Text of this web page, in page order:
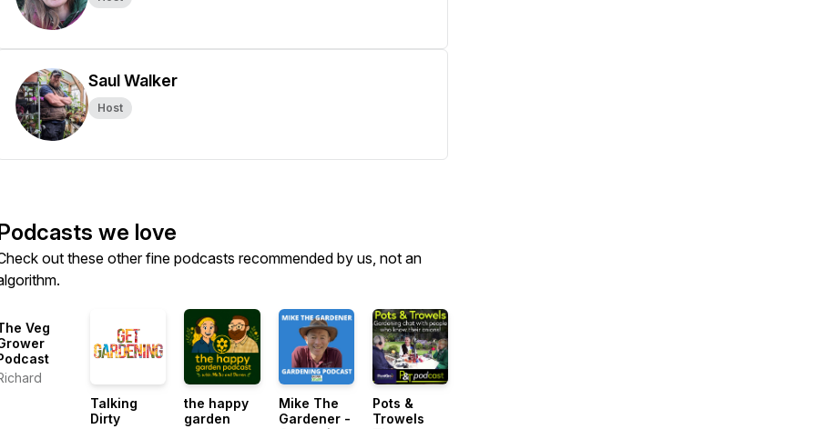
Saul Walker
Host
we love
out these other fine podcasts recommended by us, not an
Veg
Talking
Dirty
the happy
garden
Mike The
Gardener -
Pots &
Trowels